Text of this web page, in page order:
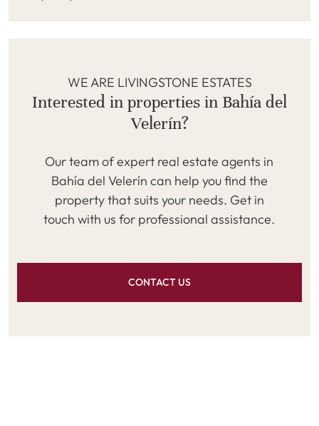
WE ARE LIVINGSTONE ESTATES
Interested in properties in Bahía del
Velerín?
Our team of expert real estate agents in
Bahía del Velerín can help you find the
property that suits your needs. Get in
touch with us for professional assistance.
CONTACT US